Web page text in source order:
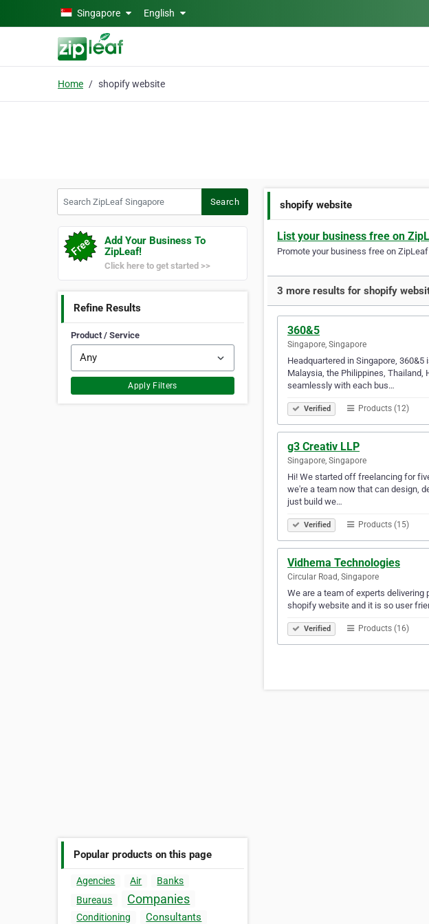
Skip to main contentSingapore English
Home shopify website
Search
Add Your Business To
ZipLeaf!
Click here to get started >>
Refine Results
Product / Service
Apply Filters
Popular products on this page
Agencies Air
Banks
Bureaus
Companies
Conditioning Consultants
shopify website
List your business free on
Promote your business free on
3 more results for shopify
360&5
Singapore, Singapore
Headquartered in Singapore,
Malaysia, the Philippines, Thailand,
seamlessly with each bus…
Verified Products (12)
g3 Creativ LLP
Singapore, Singapore
Hi! We started off freelancing for
we're a team now that can design,
just build we…
Verified Products (15)
Vidhema Technologies
Circular Road, Singapore
We are a team of experts
shopify website and it is so user
Verified Products (16)